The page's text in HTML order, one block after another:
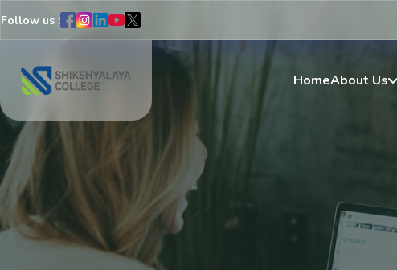
Follow us :
HomeAbout Us